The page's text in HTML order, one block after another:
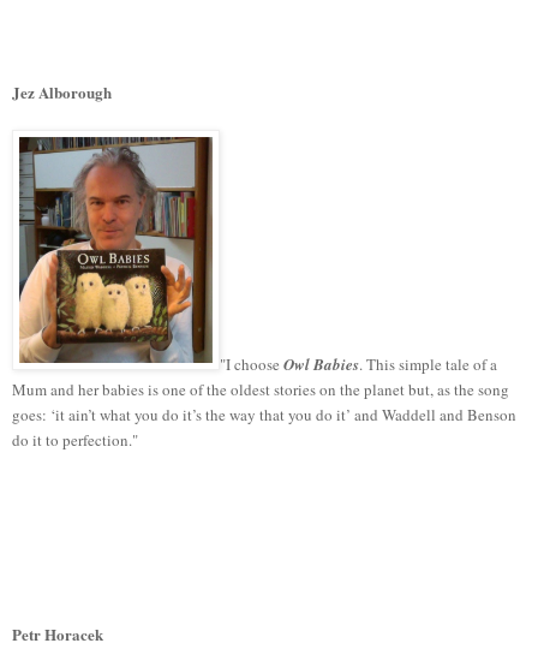
Jez Alborough
"I choose Owl Babies. This simple tale of a
Mum and her babies is one of the oldest stories on the planet but, as the song
goes: ‘it ain’t what you do it’s the way that you do it’ and Waddell and Benson
do it to perfection."
Petr Horacek